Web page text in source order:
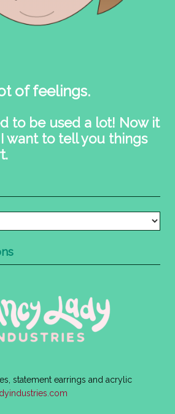
of feelings.
to be used a lot! Now it
want to tell you things
statement earrings and acrylic